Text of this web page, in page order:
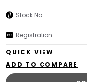
Stock No.
Registration
QUICK VIEW